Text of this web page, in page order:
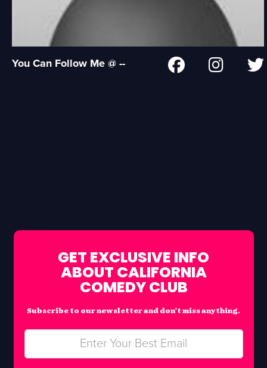
You Can Follow Me @ --
GET EXCLUSIVE INFO
ABOUT CALIFORNIA
COMEDY CLUB
Subscribe to our newsletter and don’t miss anything.